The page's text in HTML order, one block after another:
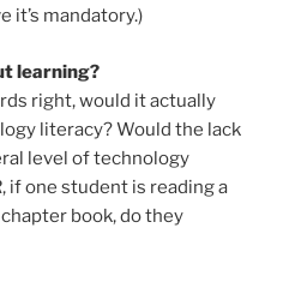
it’s mandatory.)
learning?
right, would it actually
literacy? Would the lack
level of technology
if one student is reading a
book, do they